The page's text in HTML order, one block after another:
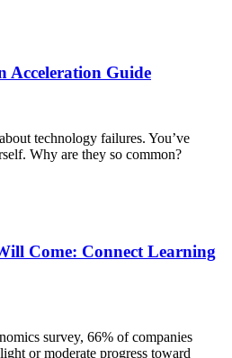
Acceleration Guide
technology failures. You’ve
Why are they so common?
Come: Connect Learning
survey, 66% of companies
or moderate progress toward